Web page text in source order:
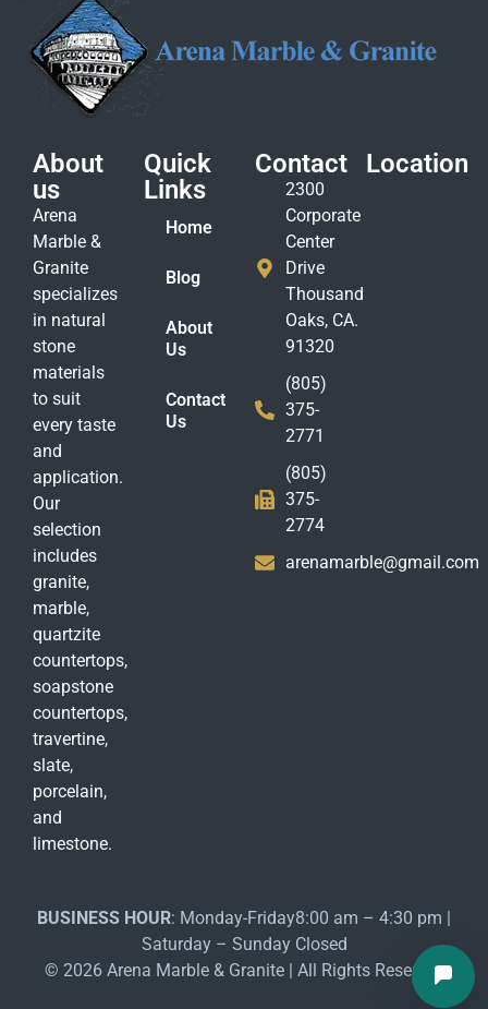
About
us
Arena
Marble &
Granite
specializes
in natural
stone
materials
to suit
every taste
and
application.
Our
selection
includes
granite,
marble,
quartzite
countertops,
soapstone
countertops,
travertine,
slate,
porcelain,
and
limestone.
Quick
Links
Home
Blog
About
Us
Contact
Us
Contact
2300
Corporate
Center
Drive
Thousand
Oaks, CA.
91320
(805)
375-
2771
(805)
375-
2774
arenamarble@gmail.com
Location
BUSINESS HOUR: Monday-Friday8:00 am – 4:30 pm |
Saturday – Sunday Closed
© 2026 Arena Marble & Granite | All Rights Reserved